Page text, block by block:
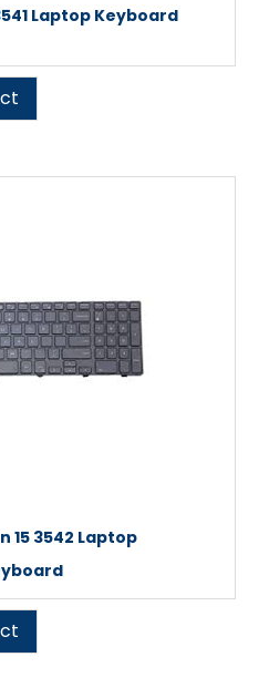
Laptop Keyboard
15 3542 Laptop